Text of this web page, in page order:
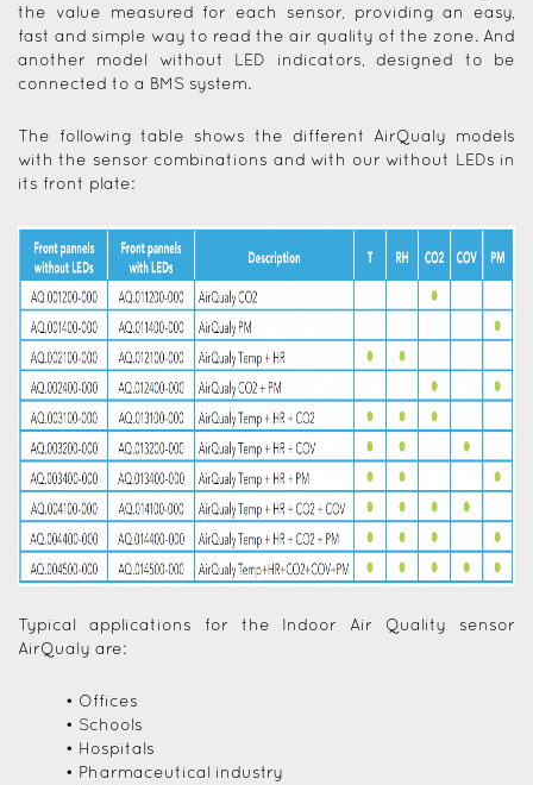
the value measured for each sensor, providing an easy,
fast and simple way to read the air quality of the zone. And
another model without LED indicators, designed to be
connected to a BMS system.
The following table shows the different AirQualy models
with the sensor combinations and with our without LEDs in
its front plate:
Typical applications for the Indoor Air Quality sensor
AirQualy are:
• Offices
• Schools
• Hospitals
• Pharmaceutical industry